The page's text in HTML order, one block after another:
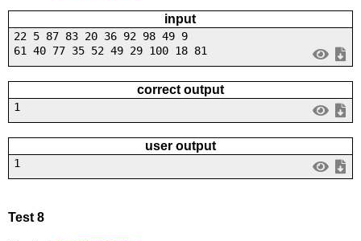
input
22 5 87 83 20 36 92 98 49 9
61 40 77 35 52 49 29 100 18 81
correct output
1
user output
1
Test 8